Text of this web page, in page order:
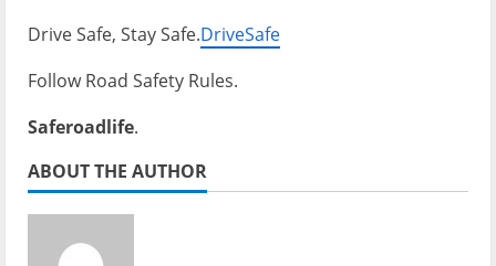
Drive Safe, Stay Safe.DriveSafe
Follow Road Safety Rules.
Saferoadlife.
ABOUT THE AUTHOR